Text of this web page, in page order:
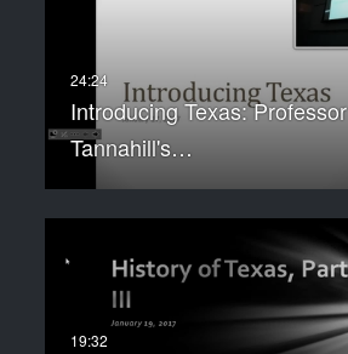
Introducing Texas: Professor
Tannahill's…